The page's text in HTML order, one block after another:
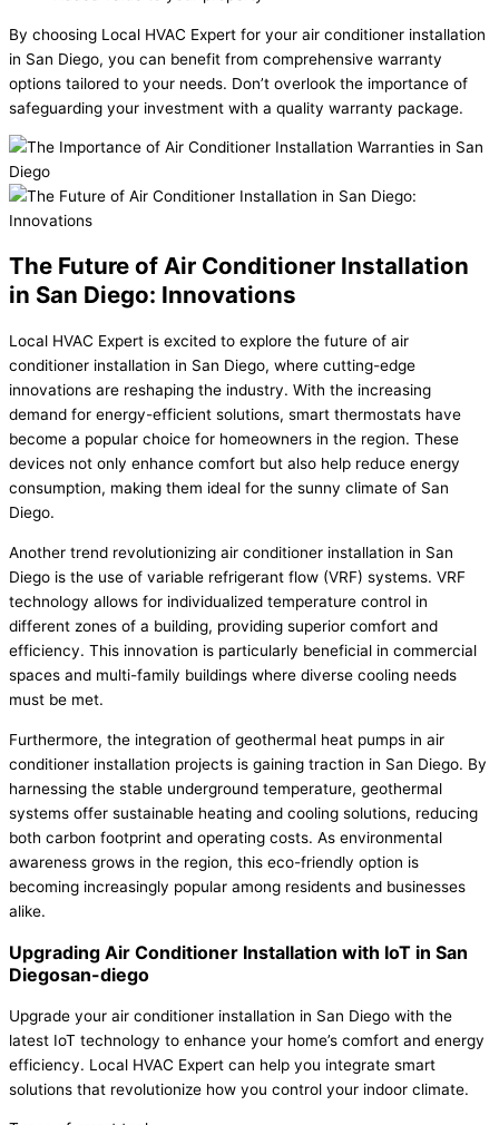
By choosing Local HVAC Expert for your air conditioner installation
in San Diego, you can benefit from comprehensive warranty
options tailored to your needs. Don’t overlook the importance of
safeguarding your investment with a quality warranty package.
The Future of Air Conditioner Installation
in San Diego: Innovations
Local HVAC Expert is excited to explore the future of air
conditioner installation in San Diego, where cutting-edge
innovations are reshaping the industry. With the increasing
demand for energy-efficient solutions, smart thermostats have
become a popular choice for homeowners in the region. These
devices not only enhance comfort but also help reduce energy
consumption, making them ideal for the sunny climate of San
Diego.
Another trend revolutionizing air conditioner installation in San
Diego is the use of variable refrigerant flow (VRF) systems. VRF
technology allows for individualized temperature control in
different zones of a building, providing superior comfort and
efficiency. This innovation is particularly beneficial in commercial
spaces and multi-family buildings where diverse cooling needs
must be met.
Furthermore, the integration of geothermal heat pumps in air
conditioner installation projects is gaining traction in San Diego. By
harnessing the stable underground temperature, geothermal
systems offer sustainable heating and cooling solutions, reducing
both carbon footprint and operating costs. As environmental
awareness grows in the region, this eco-friendly option is
becoming increasingly popular among residents and businesses
alike.
Upgrading Air Conditioner Installation with IoT in San
Diegosan-diego
Upgrade your air conditioner installation in San Diego with the
latest IoT technology to enhance your home’s comfort and energy
efficiency. Local HVAC Expert can help you integrate smart
solutions that revolutionize how you control your indoor climate.